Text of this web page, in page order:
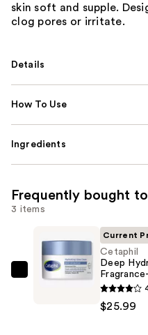
skin soft and supple.
clog pores or irritate.
Details
How To Use
Ingredients
Frequently bought
3 items
Cetaphil
Current
Cetaphil
Deep
$25.99